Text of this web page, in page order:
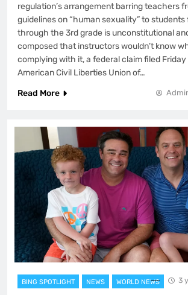
regulation’s arrangement barring teachers
guidelines on “human sexuality” to
through the 3rd grade is unconstitutional
composed that instructors wouldn’t know
complying with it, a federal claim filed
American Civil Liberties Union of…
Read More
BING SPOTLIGHT NEWS WORLD NEWS 3